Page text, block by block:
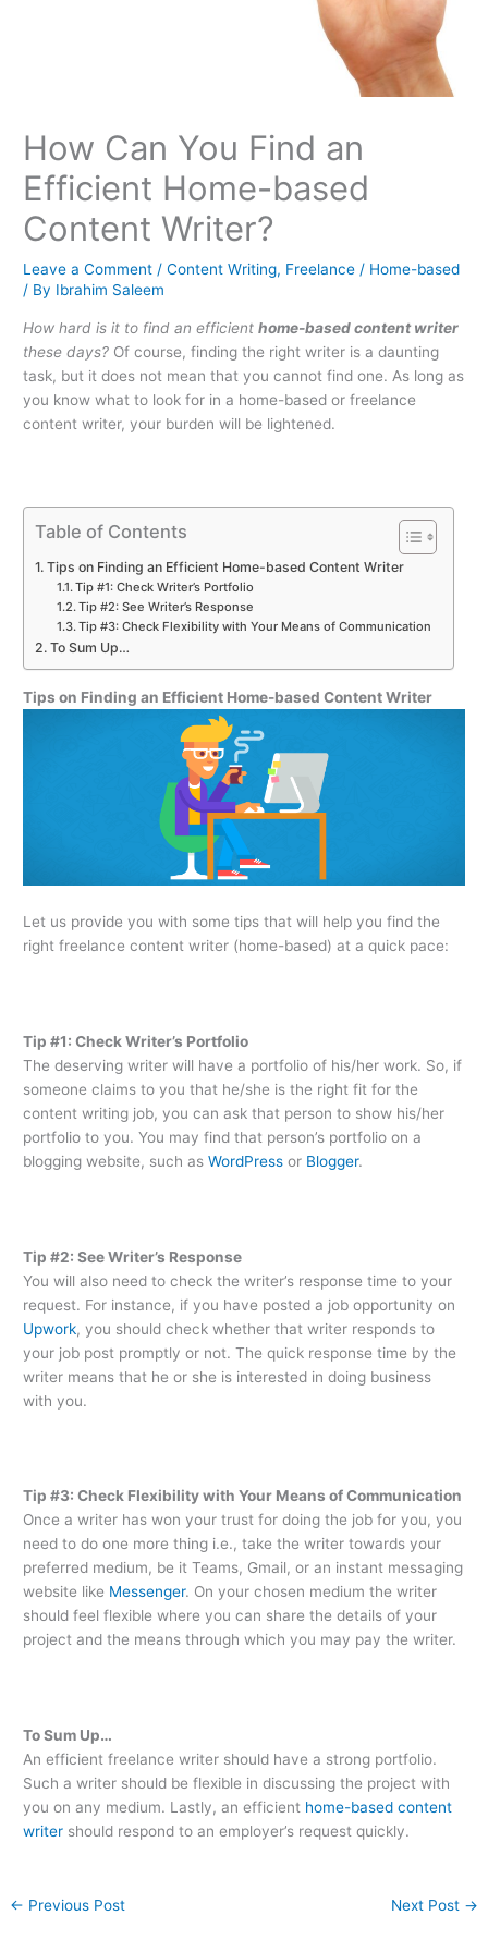
How Can You Find an
Efficient Home-based
Content Writer?
Leave a Comment /Content Writing, Freelance / Home-based
/ By Ibrahim Saleem
How hard is it to find an efficienthome-based content writer
these days? Of course, finding the right writer is a daunting
task, but it does not mean that you cannot find one. As long as
you know what to look for in a home-based or freelance
content writer, your burden will be lightened.
Table of Contents
Tips on Finding an Efficient Home-based Content Writer
Tip #1: Check Writer’s Portfolio
Tip #2: See Writer’s Response
Tip #3: Check Flexibility with Your Means of Communication
To Sum Up…
Tips on Finding an Efficient Home-based Content Writer
Let us provide you with some tips that will help you find the
right freelance content writer (home-based) at a quick pace:
Tip #1: Check Writer’s Portfolio
The deserving writer will have a portfolio of his/her work. So, if
someone claims to you that he/she is the right fit for the
content writing job, you can ask that person to show his/her
portfolio to you. You may find that person’s portfolio on a
blogging website, such asWordPress or Blogger.
Tip #2: See Writer’s Response
You will also need to check the writer’s response time to your
request. For instance, if you have posted a job opportunity on
Upwork, you should check whether that writer responds to
your job post promptly or not. The quick response time by the
writer means that he or she is interested in doing business
with you.
Tip #3: Check Flexibility with Your Means of Communication
Once a writer has won your trust for doing the job for you, you
need to do one more thing i.e., take the writer towards your
preferred medium, be it Teams, Gmail, or an instant messaging
website like Messenger. On your chosen medium the writer
should feel flexible where you can share the details of your
project and the means through which you may pay the writer.
To Sum Up…
An efficient freelance writer should have a strong portfolio.
Such a writer should be flexible in discussing the project with
you on any medium. Lastly, an efficient home-based content
writer should respond to an employer’s request quickly.
← Previous Post Next Post →